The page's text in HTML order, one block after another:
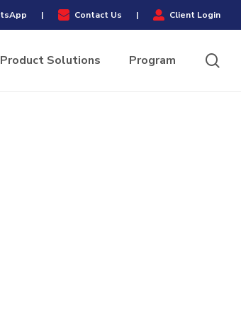
| Contact Us | Client Login
Product Solutions Program
Menu